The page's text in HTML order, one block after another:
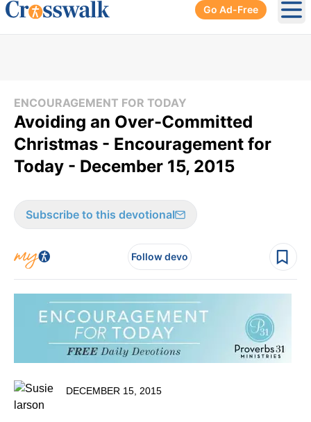
Go Ad-Free
ENCOURAGEMENT FOR TODAY
Avoiding an Over-Committed
Christmas - Encouragement for
Today - December 15, 2015
Subscribe to this devotional
Follow devo
DECEMBER 15, 2015